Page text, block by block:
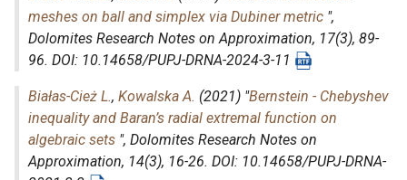
meshes on ball and simplex via Dubiner metric ",
Dolomites Research Notes on Approximation, 17(3), 89-
96. DOI: 10.14658/PUPJ-DRNA-2024-3-11
Białas-Cież L., Kowalska A. (2021) "Bernstein - Chebyshev
inequality and Baran’s radial extremal function on
algebraic sets ", Dolomites Research Notes on
Approximation, 14(3), 16-26. DOI: 10.14658/PUPJ-DRNA-